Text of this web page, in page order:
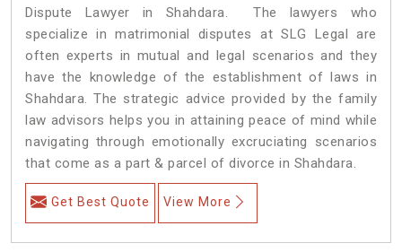
Dispute Lawyer in Shahdara. The lawyers who
specialize in matrimonial disputes at SLG Legal are
often experts in mutual and legal scenarios and they
have the knowledge of the establishment of laws in
Shahdara. The strategic advice provided by the family
law advisors helps you in attaining peace of mind while
navigating through emotionally excruciating scenarios
that come as a part & parcel of divorce in Shahdara.
Get Best Quote View More